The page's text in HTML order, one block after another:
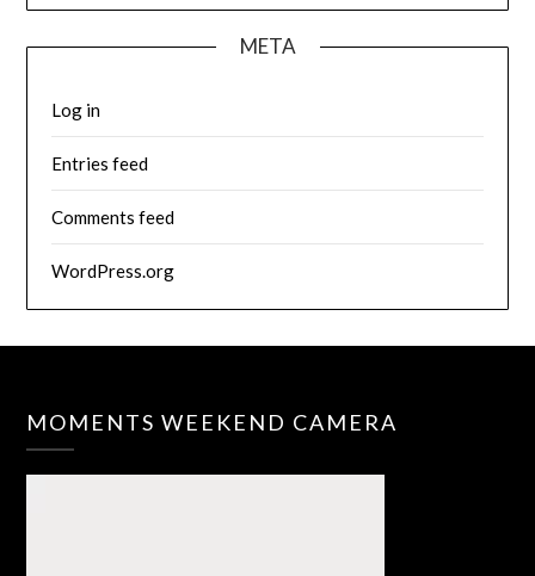
META
Log in
Entries feed
Comments feed
WordPress.org
MOMENTS WEEKEND CAMERA